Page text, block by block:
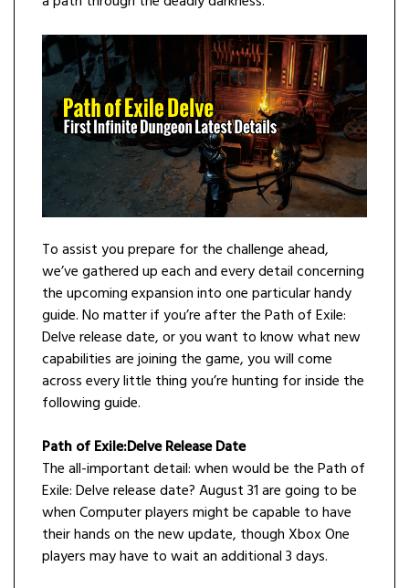
To assist you prepare for the challenge ahead,
we’ve gathered up each and every detail concerning
the upcoming expansion into one particular handy
guide. No matter if you’re after the Path of Exile:
Delve release date, or you want to know what new
capabilities are joining the game, you will come
across every little thing you’re hunting for inside the
following guide.
Path of Exile:Delve Release Date
The all-important detail: when would be the Path of
Exile: Delve release date? August 31 are going to be
when Computer players might be capable to have
their hands on the new update, though Xbox One
players may have to wait an additional 3 days.